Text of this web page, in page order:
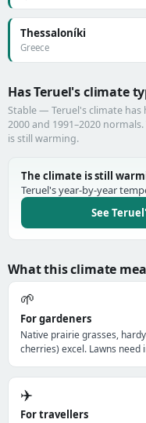
Thessaloníki
Greece
Has Teruel's climate
Stable — Teruel's climate has
2000 and 1991–2020
is still warming.
The climate is still
Teruel's year-by-year
See
What this climate
🌱
For gardeners
Native prairie grasses,
cherries) excel. Lawns need
✈️
For travellers